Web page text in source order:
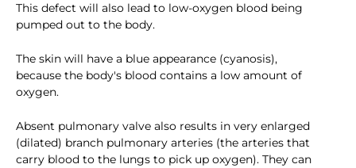
This defect will also lead to low-oxygen blood being
pumped out to the body.
The skin will have a blue appearance (cyanosis),
because the body's blood contains a low amount of
oxygen.
Absent pulmonary valve also results in very enlarged
(dilated) branch pulmonary arteries (the arteries that
carry blood to the lungs to pick up oxygen). They can